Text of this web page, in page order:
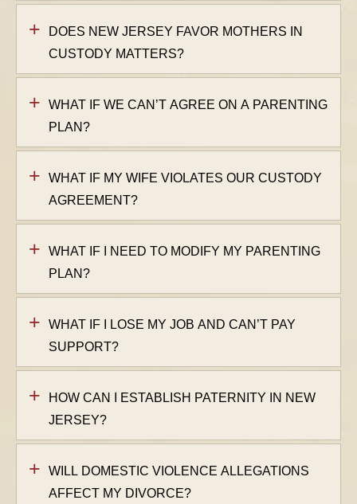
DOES NEW JERSEY FAVOR MOTHERS IN
CUSTODY MATTERS?
WHAT IF WE CAN’T AGREE ON A PARENTING
PLAN?
WHAT IF MY WIFE VIOLATES OUR CUSTODY
AGREEMENT?
WHAT IF I NEED TO MODIFY MY PARENTING
PLAN?
WHAT IF I LOSE MY JOB AND CAN’T PAY
SUPPORT?
HOW CAN I ESTABLISH PATERNITY IN NEW
JERSEY?
WILL DOMESTIC VIOLENCE ALLEGATIONS
AFFECT MY DIVORCE?